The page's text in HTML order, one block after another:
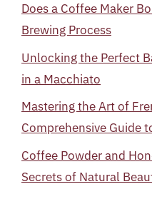
Does a Coffee Maker
Brewing Process
Unlocking the Perfect
in a Macchiato
Mastering the Art of
Comprehensive Guide
Coffee Powder and
Secrets of Natural